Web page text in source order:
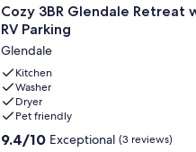
Cozy
3BR
Retreat
w/
RV
Parking
Glendale
Cozy 3BR Glendale Retreat
RV Parking
Glendale
Kitchen
Washer
Dryer
Pet friendly
9.4
9.4/10 Exceptional (3 reviews)